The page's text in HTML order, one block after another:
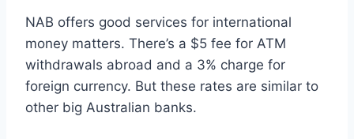
NAB offers good services for international
money matters. There’s a $5 fee for ATM
withdrawals abroad and a 3% charge for
foreign currency. But these rates are similar to
other big Australian banks.